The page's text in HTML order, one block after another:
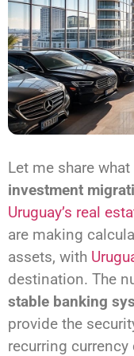
Let me share what
investment
Uruguay’s real
are making
assets, with
destination. The
stable banking
provide the
recurring